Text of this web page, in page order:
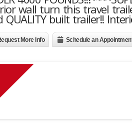
wall turn this travel
QUALITY built trailer!!
More Info Schedule an